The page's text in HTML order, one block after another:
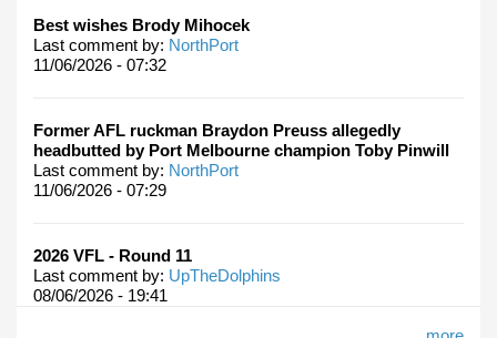
Best wishes Brody Mihocek
Last comment by: NorthPort
11/06/2026 - 07:32
Former AFL ruckman Braydon Preuss allegedly
headbutted by Port Melbourne champion Toby Pinwill
Last comment by: NorthPort
11/06/2026 - 07:29
2026 VFL - Round 11
Last comment by: UpTheDolphins
08/06/2026 - 19:41